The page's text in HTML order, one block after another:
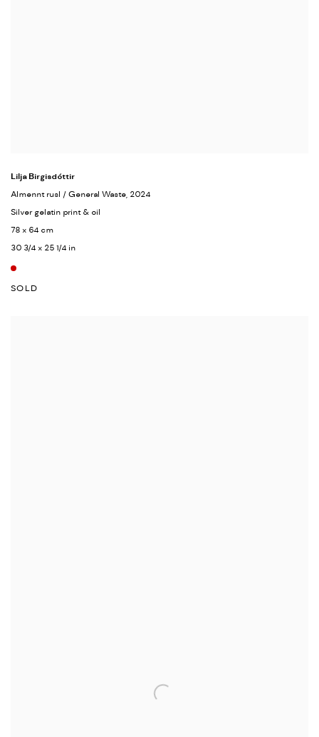
Lilja Birgisdóttir
Almennt rusl / General Waste, 2024
Silver gelatin print & oil
78 x 64 cm
30 3/4 x 25 1/4 in
SOLD